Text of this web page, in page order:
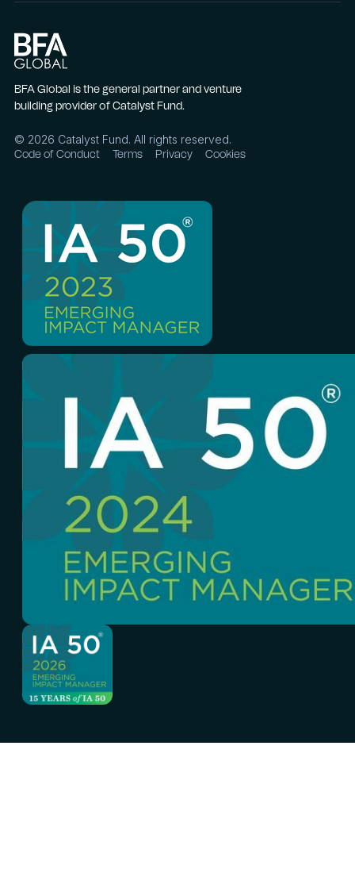
BFA Global is the general partner and venture
building provider of Catalyst Fund.
© 2026 Catalyst Fund. All rights reserved.
Code of Conduct
Terms Privacy Cookies